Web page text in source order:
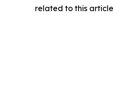
related to this